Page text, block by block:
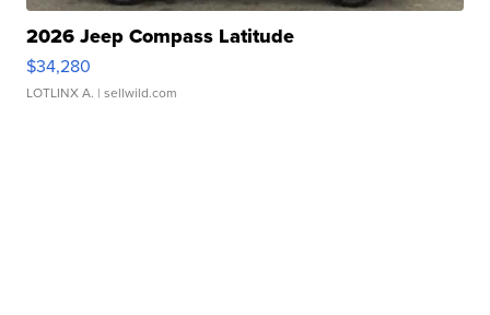
2026 Jeep Compass Latitude
$34,280
LOTLINX A. | sellwild.com